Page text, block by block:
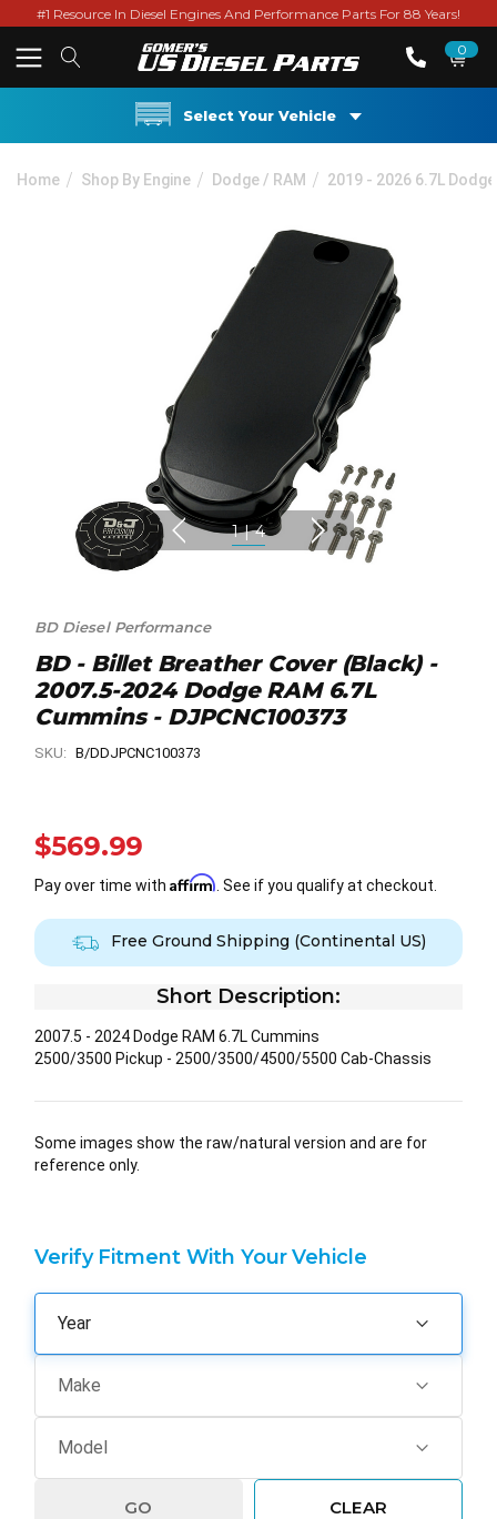
#1 Resource In Diesel Engines And Performance Parts For 88 Years!
0
Select Your Vehicle
Home Shop By Engine Dodge / RAM 2019 - 2026 6.7L
1 | 4
BD Diesel Performance
BD - Billet Breather Cover (Black) -
2007.5-2024 Dodge RAM 6.7L
Cummins - DJPCNC100373
SKU: B/DDJPCNC100373
$569.99
Pay over time with Affirm . See if you qualify at checkout.
Free Ground Shipping (Continental US)
Short Description:
2007.5 - 2024 Dodge RAM 6.7L Cummins
2500/3500 Pickup - 2500/3500/4500/5500 Cab-Chassis
Some images show the raw/natural version and are for
reference only.
Verify Fitment With Your Vehicle
GO CLEAR